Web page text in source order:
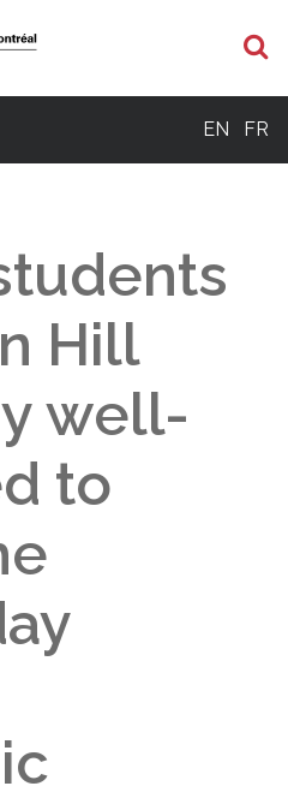
EN FR
Hill
well-
to